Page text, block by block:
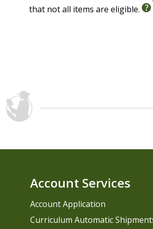
that not all items are eligible.
Account Services
Account Application
Curriculum Automatic